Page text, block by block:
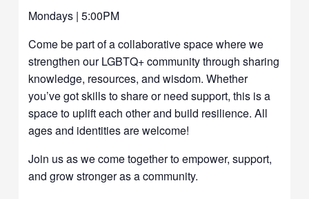
Mondays | 5:00PM
Come be part of a collaborative space where we
strengthen our LGBTQ+ community through sharing
knowledge, resources, and wisdom. Whether
you’ve got skills to share or need support, this is a
space to uplift each other and build resilience. All
ages and identities are welcome!
Join us as we come together to empower, support,
and grow stronger as a community.